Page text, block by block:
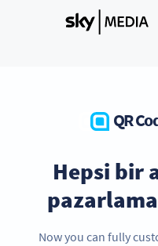
QR
Hepsi bir
Now you can fully